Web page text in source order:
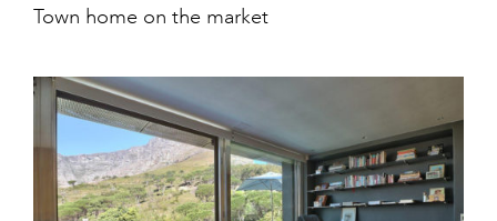
Town home on the market